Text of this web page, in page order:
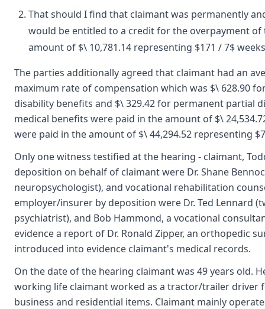
That should I find that claimant was permanently
would be entitled to a credit for the overpayment
amount of $\ 10,781.14 representing $171 / 7$
The parties additionally agreed that claimant had an
maximum rate of compensation which was $\ 628.90
disability benefits and $\ 329.42 for permanent partial
medical benefits were paid in the amount of $\
were paid in the amount of $\ 44,294.52 representing
Only one witness testified at the hearing - claimant,
deposition on behalf of claimant were Dr. Shane
neuropsychologist), and vocational rehabilitation
employer/insurer by deposition were Dr. Ted Lennard
psychiatrist), and Bob Hammond, a vocational
evidence a report of Dr. Ronald Zipper, an orthopedic
introduced into evidence claimant's medical records.
On the date of the hearing claimant was 49 years old.
working life claimant worked as a tractor/trailer driver
business and residential items. Claimant mainly